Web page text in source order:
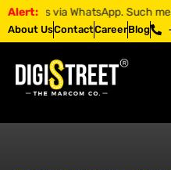
Alert:Such messages are
About UsContactCareerBlog